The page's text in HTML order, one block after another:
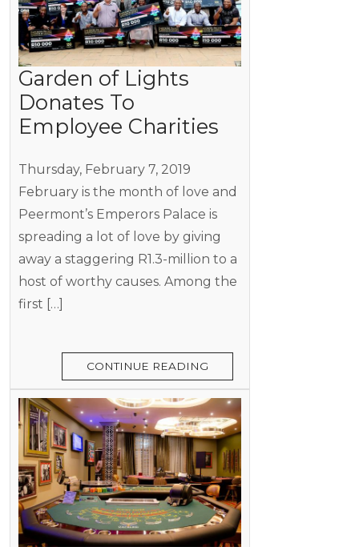
Garden of Lights
Donates To
Employee Charities
Thursday, February 7, 2019
February is the month of love and
Peermont’s Emperors Palace is
spreading a lot of love by giving
away a staggering R1.3-million to a
host of worthy causes. Among the
first […]
CONTINUE READING